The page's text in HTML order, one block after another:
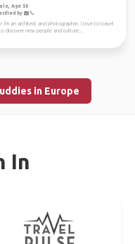
Age 50
by
I'm an architect and photographer. I love to travel
discover new people and culture...
in Europe
In